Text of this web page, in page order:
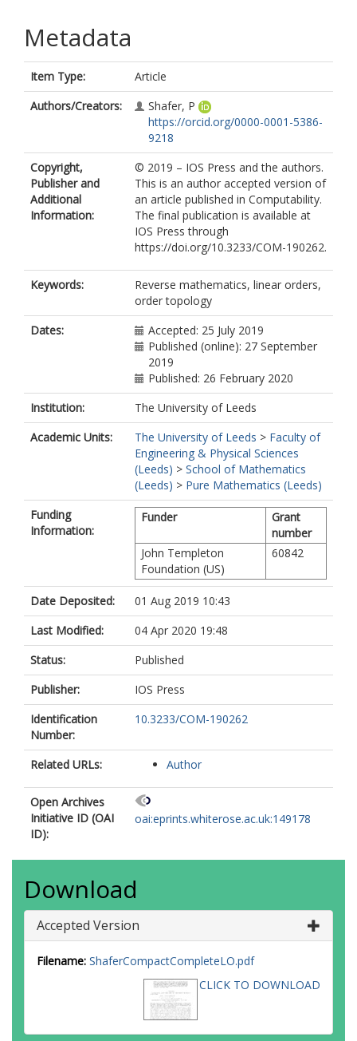
Metadata
Item Type:
Article
Authors/Creators:
Shafer, P
https://orcid.org/0000-0001-5386-
9218
Copyright,
Publisher and
Additional
Information:
© 2019 – IOS Press and the authors.
This is an author accepted version of
an article published in Computability.
The final publication is available at
IOS Press through
https://doi.org/10.3233/COM-190262.
Keywords:
Reverse mathematics, linear orders,
order topology
Dates:
Accepted: 25 July 2019
Published (online): 27 September
2019
Published: 26 February 2020
Institution:
The University of Leeds
Academic Units:
The University of Leeds > Faculty of
Engineering & Physical Sciences
(Leeds) > School of Mathematics
(Leeds) > Pure Mathematics (Leeds)
Funding
Information:
Funder
Grant
number
John Templeton
Foundation (US)
60842
Date Deposited:
01 Aug 2019 10:43
Last Modified:
04 Apr 2020 19:48
Status:
Published
Publisher:
IOS Press
Identification
Number:
10.3233/COM-190262
Related URLs: Author
Open Archives
Initiative ID (OAI
ID):
oai:eprints.whiterose.ac.uk:149178
Download
Accepted Version
Filename: ShaferCompactCompleteLO.pdf
CLICK TO DOWNLOAD